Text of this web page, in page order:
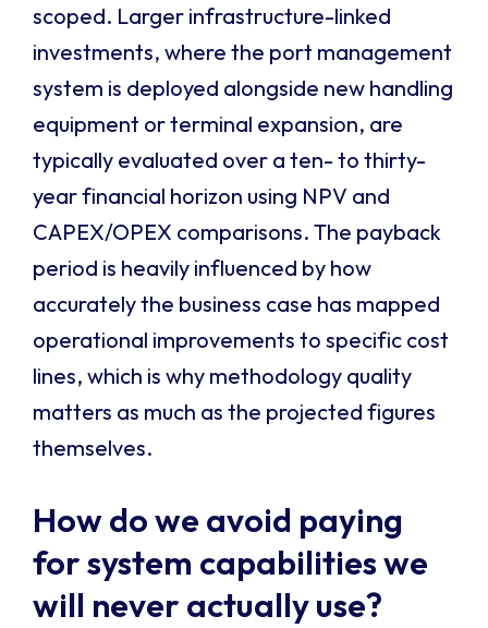
scoped. Larger infrastructure-linked
investments, where the port management
system is deployed alongside new handling
equipment or terminal expansion, are
typically evaluated over a ten- to thirty-
year financial horizon using NPV and
CAPEX/OPEX comparisons. The payback
period is heavily influenced by how
accurately the business case has mapped
operational improvements to specific cost
lines, which is why methodology quality
matters as much as the projected figures
themselves.
How do we avoid paying
for system capabilities we
will never actually use?